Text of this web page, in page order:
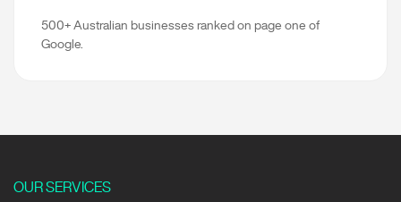
500+ Australian businesses ranked on page one of
Google.
OUR SERVICES